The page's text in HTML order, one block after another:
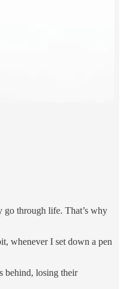
go through life. That’s why
whenever I set down a pen
behind, losing their